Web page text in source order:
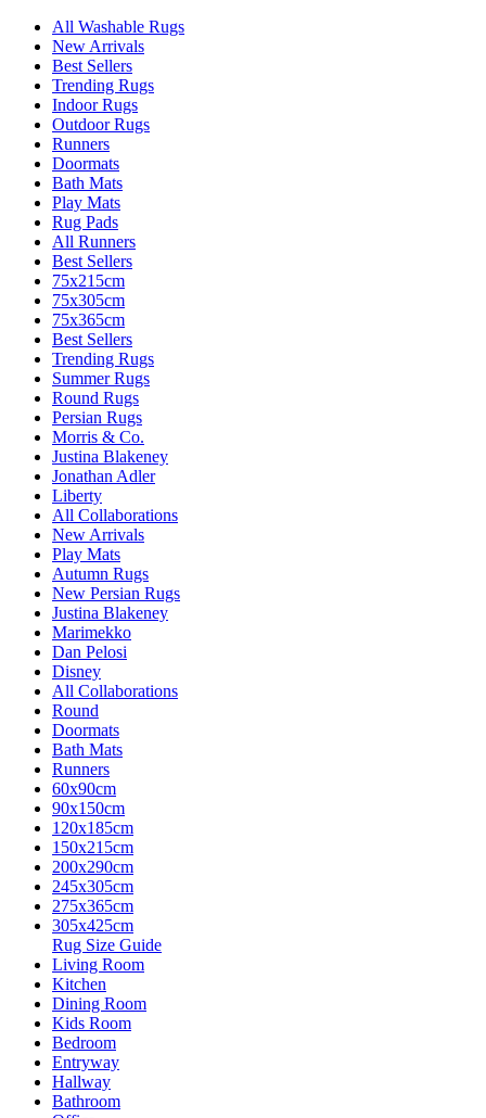
All Washable Rugs
New Arrivals
Best Sellers
Trending Rugs
Indoor Rugs
Outdoor Rugs
Runners
Doormats
Bath Mats
Play Mats
Rug Pads
All Runners
Best Sellers
75x215cm
75x305cm
75x365cm
Best Sellers
Trending Rugs
Summer Rugs
Round Rugs
Persian Rugs
Morris & Co.
Justina Blakeney
Jonathan Adler
Liberty
All Collaborations
New Arrivals
Play Mats
Autumn Rugs
New Persian Rugs
Justina Blakeney
Marimekko
Dan Pelosi
Disney
All Collaborations
Round
Doormats
Bath Mats
Runners
60x90cm
90x150cm
120x185cm
150x215cm
200x290cm
245x305cm
275x365cm
305x425cm
Rug Size Guide
Living Room
Kitchen
Dining Room
Kids Room
Bedroom
Entryway
Hallway
Bathroom